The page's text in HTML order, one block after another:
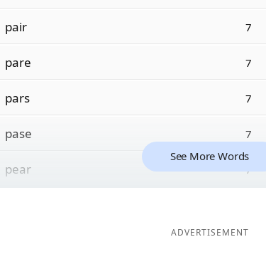
pair 7
pare 7
pars 7
pase 7
pear 7
See More Words
ADVERTISEMENT